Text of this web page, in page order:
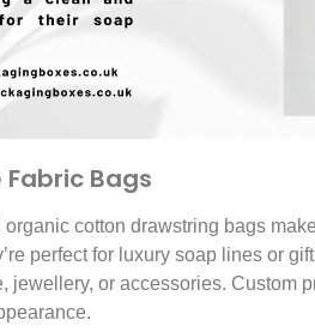
Fabric Bags
organic cotton drawstring bags
perfect for luxury soap lines or
jewellery, or accessories. Custom